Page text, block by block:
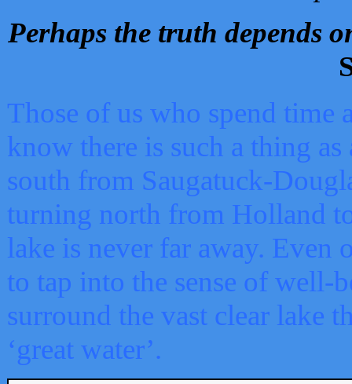
Perhaps the truth depends
Those of us who spend time
know there is such a thing as
south from Saugatuck-
turning north from Holland
lake is never far away. Even
to tap into the sense of well-
surround the vast clear lake
‘great water’.